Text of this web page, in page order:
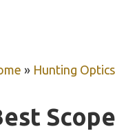
» Hunting Optics